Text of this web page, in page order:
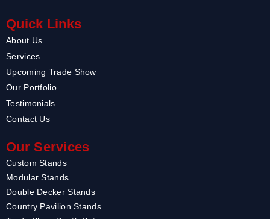
Quick Links
About Us
Services
Upcoming Trade Show
Our Portfolio
Testimonials
Contact Us
Our Services
Custom Stands
Modular Stands
Double Decker Stands
Country Pavilion Stands